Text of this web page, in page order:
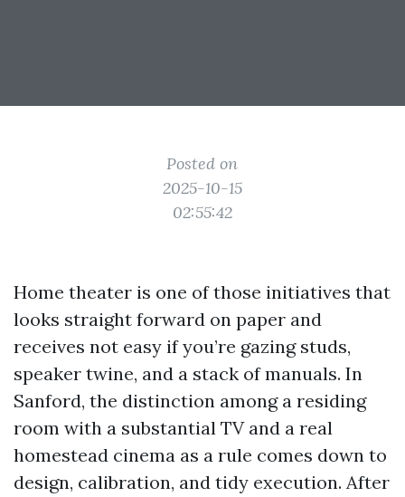
Posted on
2025-10-15
02:55:42
Home theater is one of those initiatives that
looks straight forward on paper and
receives not easy if you’re gazing studs,
speaker twine, and a stack of manuals. In
Sanford, the distinction among a residing
room with a substantial TV and a real
homestead cinema as a rule comes down to
design, calibration, and tidy execution. After